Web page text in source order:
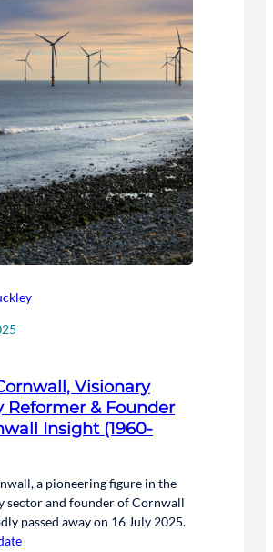
Visionary
Reformer & Founder
Insight (1960-
a pioneering figure in the
sector and founder of Cornwall
passed away on 16 July 2025.